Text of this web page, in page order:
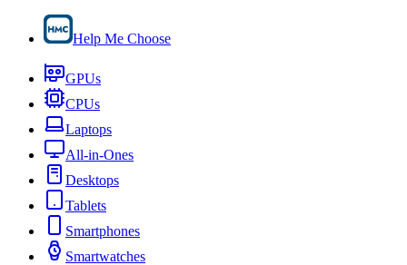
Help Me Choose
GPUs
CPUs
Laptops
All-in-Ones
Desktops
Tablets
Smartphones
Smartwatches